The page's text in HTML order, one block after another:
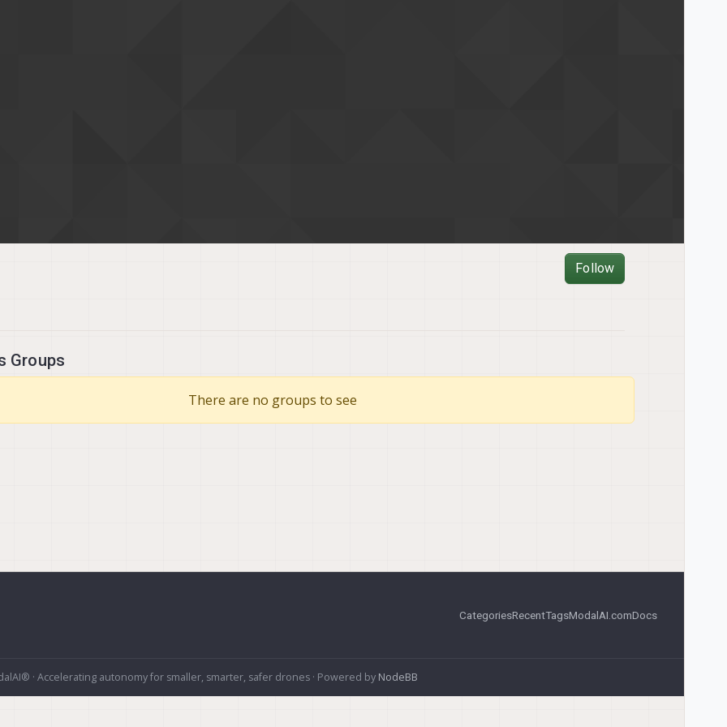
Follow
Groups
There are no groups to see
CategoriesRecentTagsModalAI.comDocs
· Accelerating autonomy for smaller, smarter, safer drones · Powered by NodeBB